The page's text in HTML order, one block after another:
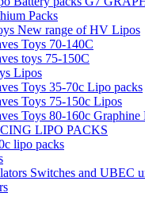
Packs
New range of HV Lipos
Toys 70-140C
toys 75-150C
Lipos
Toys 35-70c Lipo packs
Toys 75-150c Lipos
Toys 80-160c Graphine
LIPO PACKS
lipo packs
Switches and UBEC